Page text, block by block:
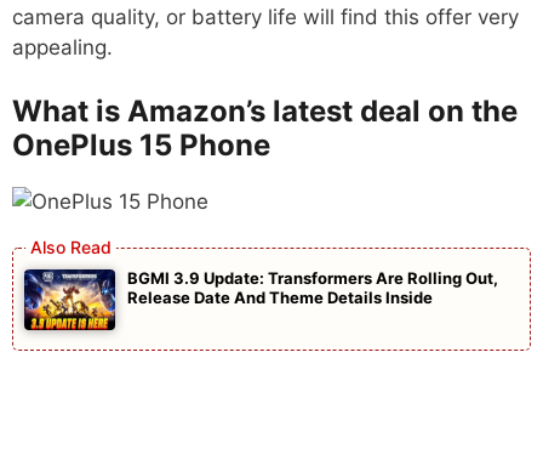
camera quality, or battery life will find this offer very
appealing.
What is Amazon’s latest deal on the
OnePlus 15 Phone
BGMI 3.9 Update: Transformers Are Rolling Out,
Release Date And Theme Details Inside